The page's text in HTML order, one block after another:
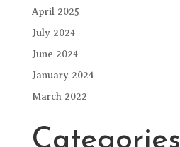
April 2025
July 2024
June 2024
January 2024
March 2022